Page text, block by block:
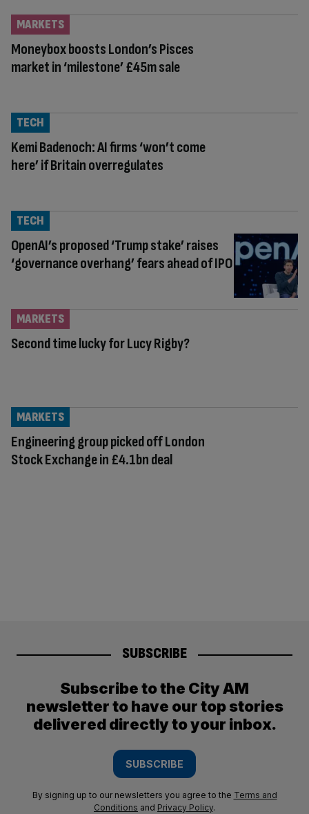
Moneybox boosts London’s Pisces
market in ‘milestone’ £45m sale
MARKETS
Kemi Badenoch: AI firms ‘won’t come
here’ if Britain overregulates
TECH
OpenAI’s proposed ‘Trump stake’ raises
‘governance overhang’ fears ahead of IPO
TECH
Second time lucky for Lucy Rigby?
MARKETS
Engineering group picked off London
Stock Exchange in £4.1bn deal
MARKETS
SUBSCRIBE
Subscribe to the City AM
newsletter to have our top stories
delivered directly to your inbox.
SUBSCRIBE
By signing up to our newsletters you agree to the Terms and
Conditions and Privacy Policy.